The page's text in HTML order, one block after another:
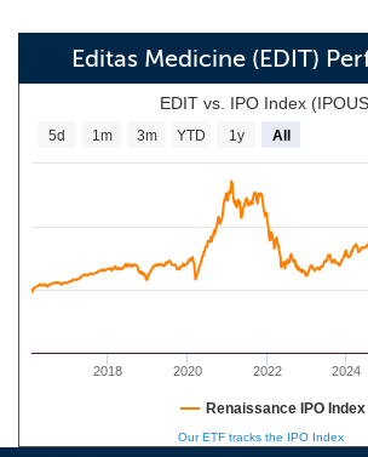
Editas Medicine (EDIT)
EDIT vs. IPO Index
2018 2020 2022 2024
5d 1m 3m YTD 1y All
Renaissance IPO Index
Our ETF tracks the IPO Index